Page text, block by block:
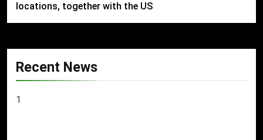
locations, together with the US
Recent News
1